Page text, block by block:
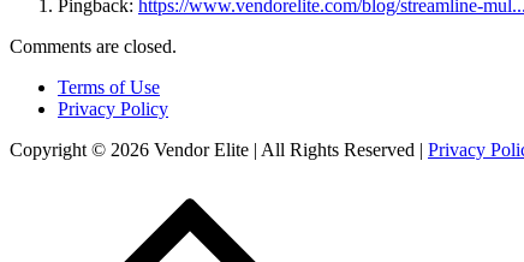
Pingback: https://www.vendorelite.com/blog/streamline-mul...
Comments are closed.
Terms of Use
Privacy Policy
Copyright © 2026 Vendor Elite | All Rights Reserved | Privacy